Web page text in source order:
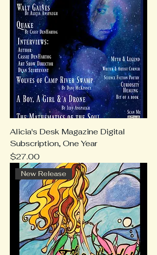
Alicia's Desk Magazine Digital
Subscription, One Year
Price
$27.00
New Release